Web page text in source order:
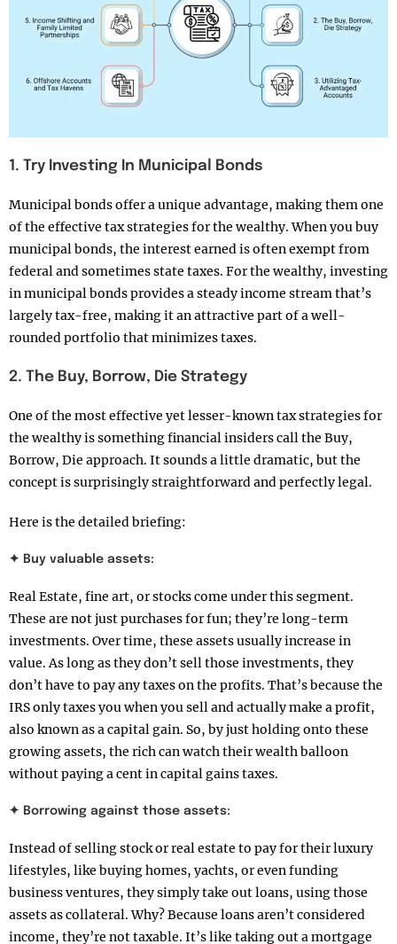
1. Try Investing In Municipal Bonds
Municipal bonds offer a unique advantage, making them one
of the effective tax strategies for the wealthy. When you buy
municipal bonds, the interest earned is often exempt from
federal and sometimes state taxes. For the wealthy, investing
in municipal bonds provides a steady income stream that’s
largely tax-free, making it an attractive part of a well-
rounded portfolio that minimizes taxes.
2. The Buy, Borrow, Die Strategy
One of the most effective yet lesser-known tax strategies for
the wealthy is something financial insiders call the Buy,
Borrow, Die approach. It sounds a little dramatic, but the
concept is surprisingly straightforward and perfectly legal.
Here is the detailed briefing:
✦ Buy valuable assets:
Real Estate, fine art, or stocks come under this segment.
These are not just purchases for fun; they’re long-term
investments. Over time, these assets usually increase in
value. As long as they don’t sell those investments, they
don’t have to pay any taxes on the profits. That’s because the
IRS only taxes you when you sell and actually make a profit,
also known as a capital gain. So, by just holding onto these
growing assets, the rich can watch their wealth balloon
without paying a cent in capital gains taxes.
✦ Borrowing against those assets:
Instead of selling stock or real estate to pay for their luxury
lifestyles, like buying homes, yachts, or even funding
business ventures, they simply take out loans, using those
assets as collateral. Why? Because loans aren’t considered
income, they’re not taxable. It’s like taking out a mortgage